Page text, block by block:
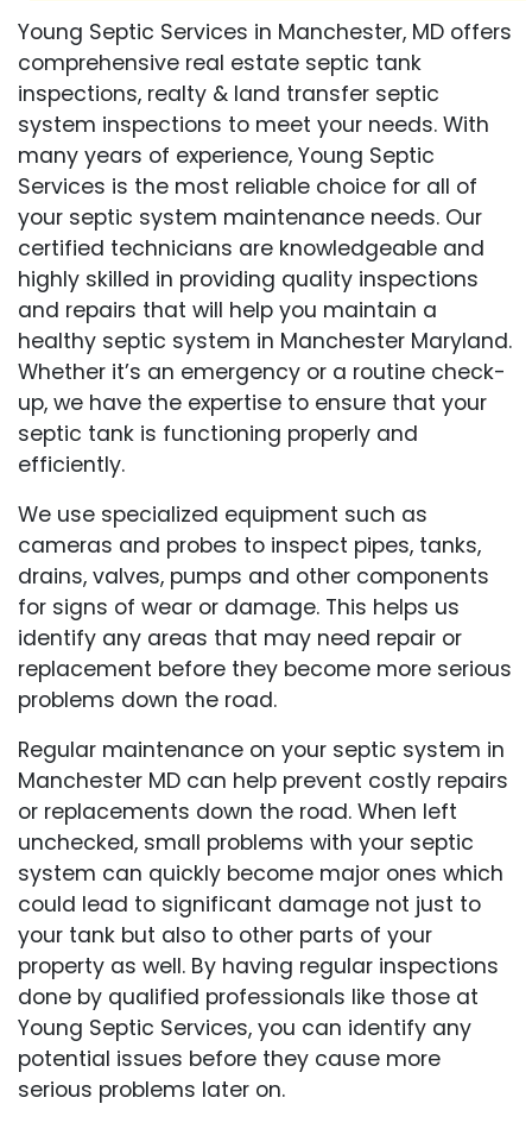
Young Septic Services in Manchester, MD offers
comprehensive real estate septic tank
inspections, realty & land transfer septic
system inspections to meet your needs. With
many years of experience, Young Septic
Services is the most reliable choice for all of
your septic system maintenance needs. Our
certified technicians are knowledgeable and
highly skilled in providing quality inspections
and repairs that will help you maintain a
healthy septic system in Manchester Maryland.
Whether it’s an emergency or a routine check-
up, we have the expertise to ensure that your
septic tank is functioning properly and
efficiently.
We use specialized equipment such as
cameras and probes to inspect pipes, tanks,
drains, valves, pumps and other components
for signs of wear or damage. This helps us
identify any areas that may need repair or
replacement before they become more serious
problems down the road.
Regular maintenance on your septic system in
Manchester MD can help prevent costly repairs
or replacements down the road. When left
unchecked, small problems with your septic
system can quickly become major ones which
could lead to significant damage not just to
your tank but also to other parts of your
property as well. By having regular inspections
done by qualified professionals like those at
Young Septic Services, you can identify any
potential issues before they cause more
serious problems later on.